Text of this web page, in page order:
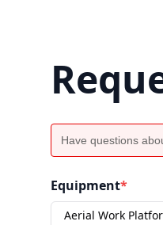
Have questions
Equipment*
Aerial Work